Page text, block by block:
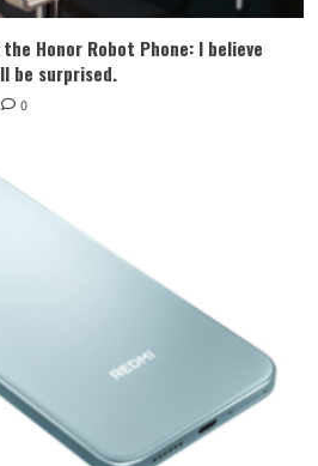
the Honor Robot Phone: I believe
be surprised.
0